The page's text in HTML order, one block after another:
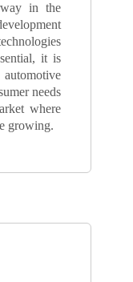
in the
it is
needs
where
growing.